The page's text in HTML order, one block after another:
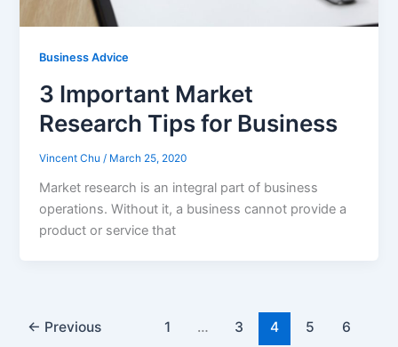
Business Advice
3 Important Market
Research Tips for Business
Vincent Chu/ March 25, 2020
Market research is an integral part of business
operations. Without it, a business cannot provide a
product or service that
← Previous 1 … 3 4 5 6